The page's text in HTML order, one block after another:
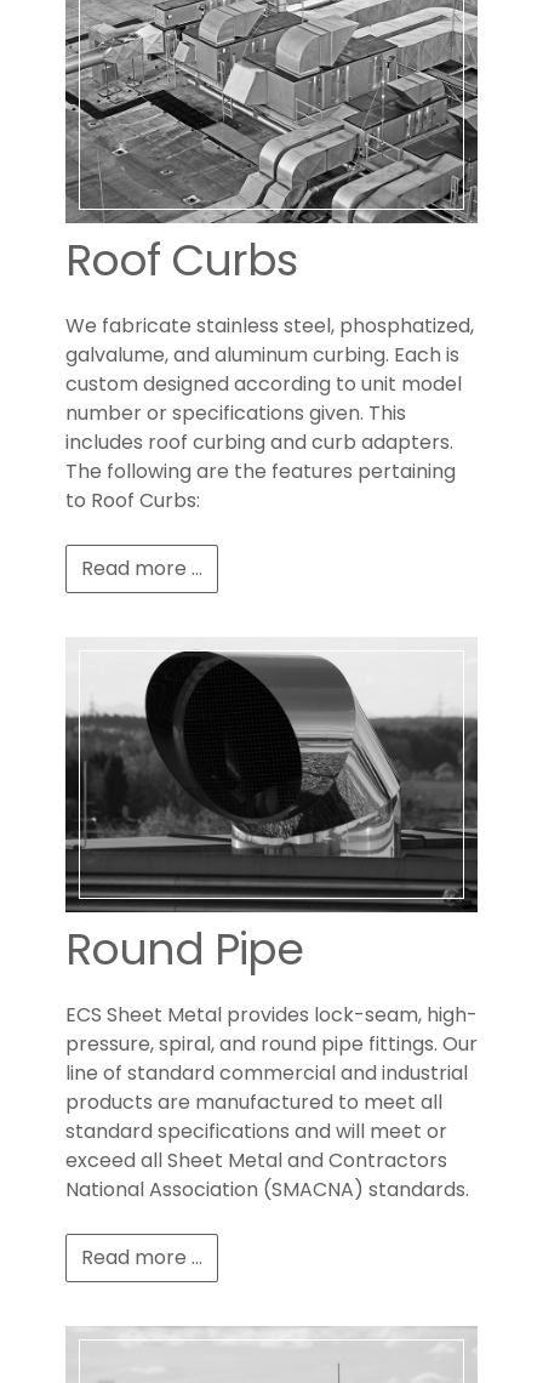
Roof Curbs
We fabricate stainless steel, phosphatized,
galvalume, and aluminum curbing. Each is
custom designed according to unit model
number or specifications given. This
includes roof curbing and curb adapters.
The following are the features pertaining
to Roof Curbs:
Read more ...
Round Pipe
ECS Sheet Metal provides lock-seam, high-
pressure, spiral, and round pipe fittings. Our
line of standard commercial and industrial
products are manufactured to meet all
standard specifications and will meet or
exceed all Sheet Metal and Contractors
National Association (SMACNA) standards.
Read more ...